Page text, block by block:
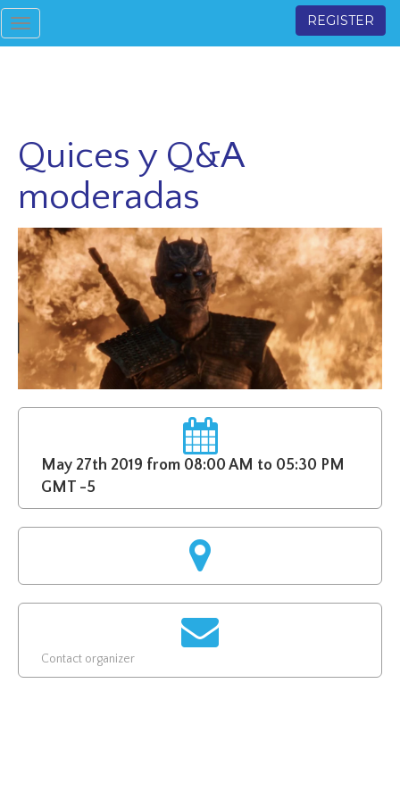
Toggle
navigation
REGISTER
Quices y Q&A
moderadas
May 27th 2019 from 08:00 AM to 05:30 PM
GMT -5
Contact organizer